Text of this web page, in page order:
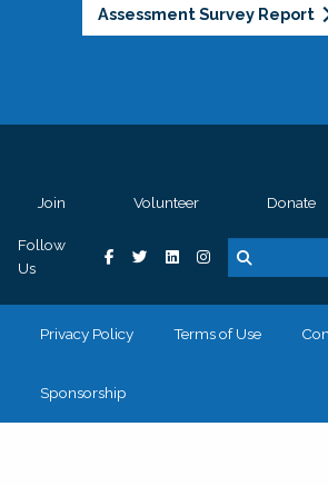
Assessment Survey Report
Join Volunteer Donate
Follow
Us
Privacy Policy Terms of Use
Sponsorship